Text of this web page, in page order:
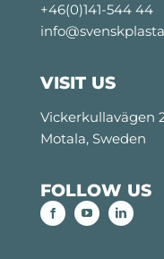
+46(0)141-544 44
VISIT US
Vickerkullavägen
Motala, Sweden
FOLLOW US